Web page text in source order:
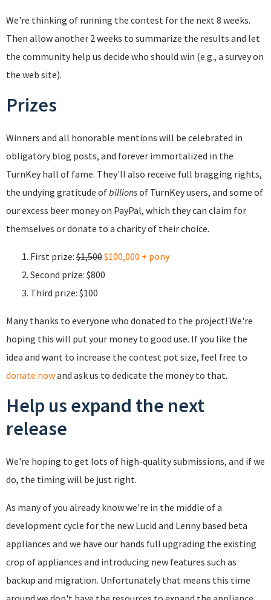
We're thinking of running the contest for the next 8 weeks.
Then allow another 2 weeks to summarize the results and let
the community help us decide who should win (e.g., a survey on
the web site).
Prizes
Winners and all honorable mentions will be celebrated in
obligatory blog posts, and forever immortalized in the
TurnKey hall of fame. They'll also receive full bragging rights,
the undying gratitude ofbillionsof TurnKey users, and some of
our excess beer money on PayPal, which they can claim for
themselves or donate to a charity of their choice.
First prize: $1,500$100,000 + pony
Second prize: $800
Third prize: $100
Many thanks to everyone who donated to the project! We're
hoping this will put your money to good use. If you like the
idea and want to increase the contest pot size, feel free to
donate nowand ask us to dedicate the money to that.
Help us expand the next
release
We're hoping to get lots of high-quality submissions, and if we
do, the timing will be just right.
As many of you already know we're in the middle of a
development cycle for the new Lucid and Lenny based beta
appliances and we have our hands full upgrading the existing
crop of appliances and introducing new features such as
backup and migration. Unfortunately that means this time